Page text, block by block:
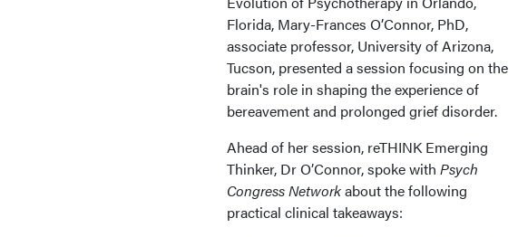
Florida, Mary-Frances O’Connor, PhD,
associate professor, University of Arizona,
Tucson, presented a session focusing on the
brain's role in shaping the experience of
bereavement and prolonged grief disorder.
Ahead of her session, reTHINK Emerging
Thinker, Dr O’Connor, spoke with Psych
Congress Networkabout the following
practical clinical takeaways: